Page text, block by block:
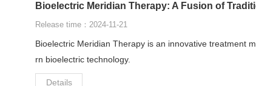
Bioelectric Meridian Therapy: A Fusion of
Release time：2024-11-21
Bioelectric Meridian Therapy is an innovative treatment
rn bioelectric technology.
Details